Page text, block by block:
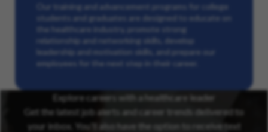
Our training and advancement programs for college
students and graduates are designed to educate on
the healthcare industry, promote strong
relationship and networking skills, develop
leadership and motivation skills, and prepare our
employees for the next step in their career.
Explore careers with a healthcare leader
Get the latest job alerts and career trends delivered to
your inbox. You’ll also have the option to receive text